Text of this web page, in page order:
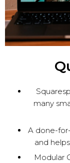
many
A done-
and
Modular